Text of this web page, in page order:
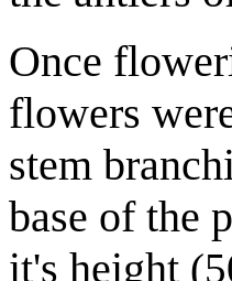
Once
flowers
stem
base of the
it's height